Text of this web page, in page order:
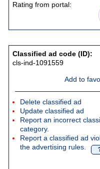
Rating from portal:
Classified ad code (ID):
cls-ind-1091559
Add to
Delete classified ad
Update classified ad
Report an incorrect
category.
Report a classified ad
the advertising rules.